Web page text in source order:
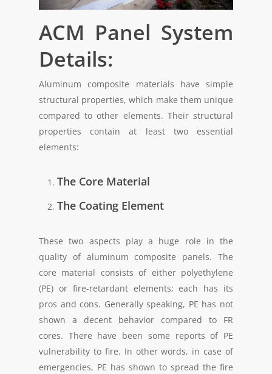
ACM Panel System
Details:
Aluminum composite materials have simple
structural properties, which make them unique
compared to other elements. Their structural
properties contain at least two essential
elements:
The Core Material
The Coating Element
These two aspects play a huge role in the
quality of aluminum composite panels. The
core material consists of either polyethylene
(PE) or fire-retardant elements; each has its
pros and cons. Generally speaking, PE has not
shown a decent behavior compared to FR
cores. There have been some reports of PE
vulnerability to fire. In other words, in case of
emergencies, PE has shown to spread the fire